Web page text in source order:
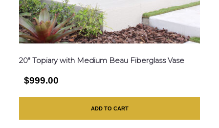
20″ Topiary with Medium Beau Fiberglass Vase
$999.00
ADD TO CART